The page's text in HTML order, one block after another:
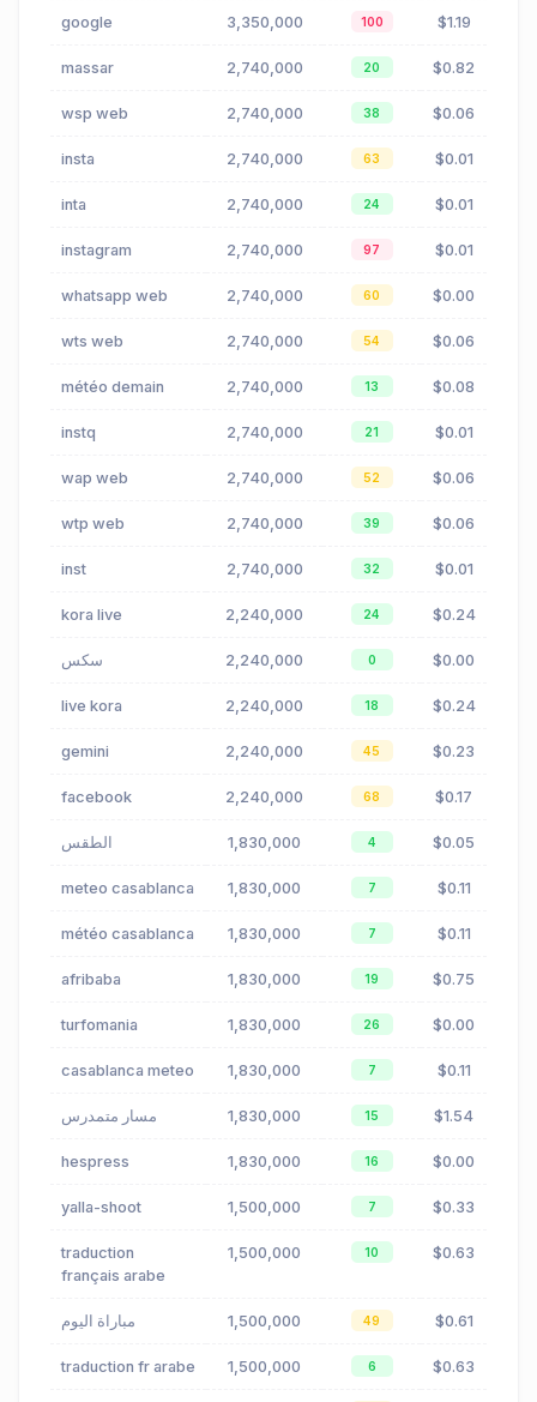
google 3,350,000 100 $1.19
massar 2,740,000 20 $0.82
wsp web 2,740,000 38 $0.06
insta 2,740,000 63 $0.01
inta 2,740,000 24 $0.01
instagram 2,740,000 97 $0.01
whatsapp web 2,740,000 60 $0.00
wts web 2,740,000 54 $0.06
météo demain 2,740,000 13 $0.08
instq 2,740,000 21 $0.01
wap web 2,740,000 52 $0.06
wtp web 2,740,000 39 $0.06
inst 2,740,000 32 $0.01
kora live 2,240,000 24 $0.24
سكس 2,240,000 0 $0.00
live kora 2,240,000 18 $0.24
gemini 2,240,000 45 $0.23
facebook 2,240,000 68 $0.17
الطقس 1,830,000 4 $0.05
meteo casablanca 1,830,000 7 $0.11
météo casablanca 1,830,000 7 $0.11
afribaba 1,830,000 19 $0.75
turfomania 1,830,000 26 $0.00
casablanca meteo 1,830,000 7 $0.11
مسار متمدرس 1,830,000 15 $1.54
hespress 1,830,000 16 $0.00
yalla-shoot 1,500,000 7 $0.33
traduction
français arabe
1,500,000 10 $0.63
مباراة اليوم 1,500,000 49 $0.61
traduction fr arabe 1,500,000 6 $0.63